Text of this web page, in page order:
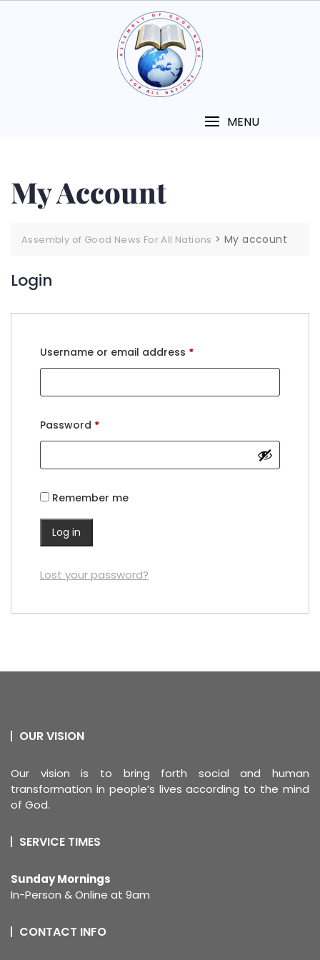
MENU
My Account
Assembly of Good News For All Nations >My account
Login
Username or email address *
Password *
Remember me
Log in
Lost your password?
OUR VISION
Our vision is to bring forth social and human
transformation in people’s lives according to the mind
of God.
SERVICE TIMES
Sunday Mornings
In-Person & Online at 9am
CONTACT INFO